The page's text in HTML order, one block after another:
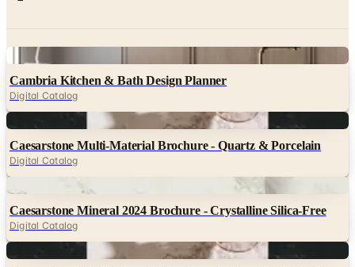
Digital
Cambria Kitchen & Bath Design Planner
Digital Catalog
Caesarstone Multi-Material Brochure - Quartz & Porcelain
Digital Catalog
Caesarstone Mineral 2024 Brochure - Crystalline Silica-Free
Digital Catalog